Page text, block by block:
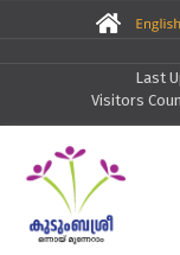
Last
Visitors